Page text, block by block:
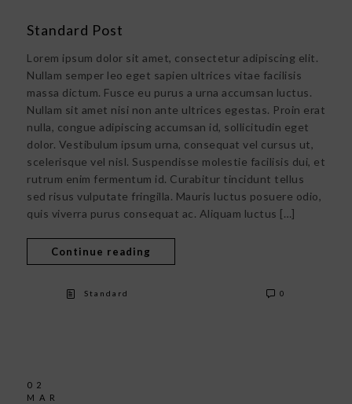
Standard Post
Lorem ipsum dolor sit amet, consectetur adipiscing elit.
Nullam semper leo eget sapien ultrices vitae facilisis
massa dictum. Fusce eu purus a urna accumsan luctus.
Nullam sit amet nisi non ante ultrices egestas. Proin erat
nulla, congue adipiscing accumsan id, sollicitudin eget
dolor. Vestibulum ipsum urna, consequat vel cursus ut,
scelerisque vel nisl. Suspendisse molestie facilisis dui, et
rutrum enim fermentum id. Curabitur tincidunt tellus
sed risus vulputate fringilla. Mauris luctus posuere odio,
quis viverra purus consequat ac. Aliquam luctus […]
Continue reading
Standard 0
02
MAR